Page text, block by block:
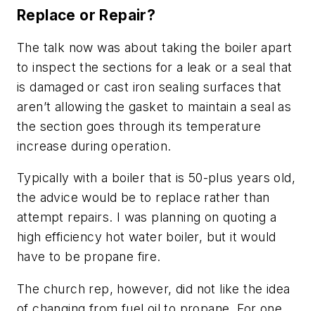
Replace or Repair?
The talk now was about taking the boiler apart
to inspect the sections for a leak or a seal that
is damaged or cast iron sealing surfaces that
aren’t allowing the gasket to maintain a seal as
the section goes through its temperature
increase during operation.
Typically with a boiler that is 50-plus years old,
the advice would be to replace rather than
attempt repairs. I was planning on quoting a
high efficiency hot water boiler, but it would
have to be propane fire.
The church rep, however, did not like the idea